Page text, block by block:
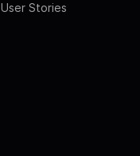
User Stories